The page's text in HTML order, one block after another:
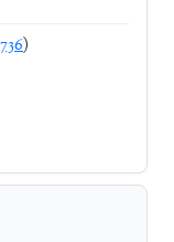
)